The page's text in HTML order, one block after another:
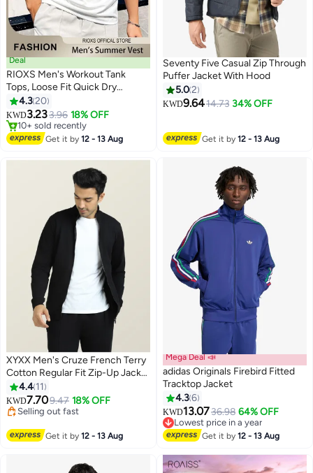
2
Deal
RIOXS Men's Workout Tank
Tops, Loose Fit Quick Dry
Summer Sleeveless Sports T-
Shirt for Men, Soft Breathable
Moisture Wicking Street Vest,
Casual Solid Color Tank Shirts,
for Gym Workouts, Jogging,
Team Sports, and Outdoor
Activities, White
4.320
KWD3.233.96 18% OFF
#7 in Tank Tops
Lowest price in 30 days
10+ sold recently
#7 in Tank Tops
Get it by12 - 13 Aug
Seventy Five Casual Zip Through
Puffer Jacket With Hood
5.02
KWD9.6414.73 34% OFF
Get it by12 - 13 Aug
3
XYXX Men's Cruze French Terry
Cotton Regular Fit Zip-Up Jacket
with Full Zipper Closure and Side
Pockets
4.4 11
KWD7.709.47 18% OFF
Selling out fast
Get it by12 - 13 Aug
12
Mega Deal 📣
adidas Originals Firebird Fitted
Tracktop Jacket
4.36
KWD13.0736.98 64% OFF
Lowest price in a year
Lowest price in a year
Get it by12 - 13 Aug